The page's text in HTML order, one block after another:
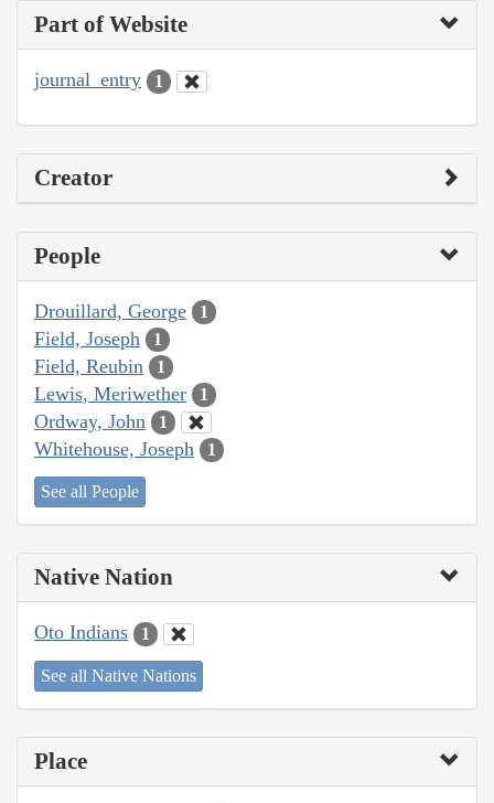
Part of Website
journal_entry 1
Creator
People
Drouillard, George 1
Field, Joseph 1
Field, Reubin 1
Lewis, Meriwether 1
Ordway, John 1
Whitehouse, Joseph 1
See all People
Native Nation
Oto Indians 1
See all Native Nations
Place